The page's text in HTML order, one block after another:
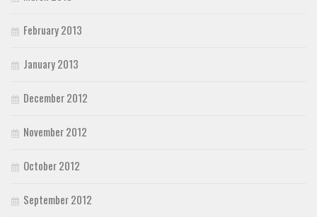
February 2013
January 2013
December 2012
November 2012
October 2012
September 2012